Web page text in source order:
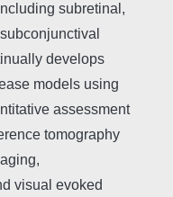
subretinal,
develops
models using
assessment
tomography
visual evoked